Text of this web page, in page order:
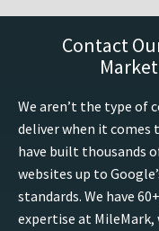
Contact
We aren’t the type of
deliver when it comes
have built thousands
websites up to
standards. We have
expertise at MileMark,